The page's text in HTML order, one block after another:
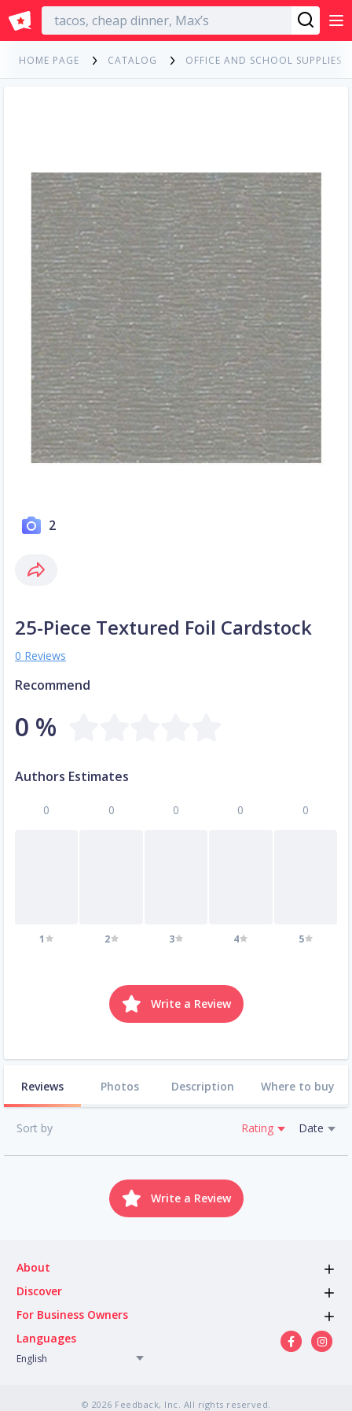
English
HOME PAGE CATALOG OFFICE AND SCHOOL SUPPLIES
2
25-Piece Textured Foil Cardstock
0 Reviews
Recommend
0 %
Authors Estimates
0
1
0
2
0
3
0
4
0
5
Write a Review
Reviews Photos Description Where to buy
Sort by Rating Date
Write a Review
About
Discover
For Business Owners
Languages
English
© 2026 Feedback, Inc. All rights reserved.